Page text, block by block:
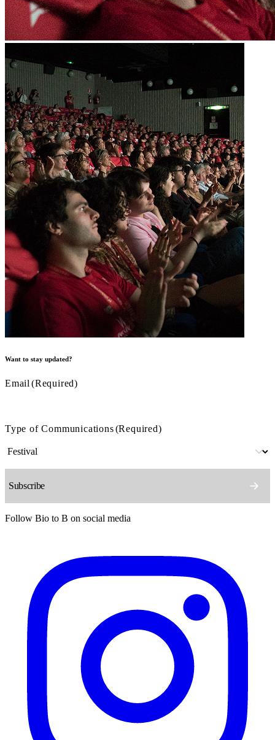
Want to stay updated?
Email (Required)
Type of Communications(Required)
Follow Bio to B on social media